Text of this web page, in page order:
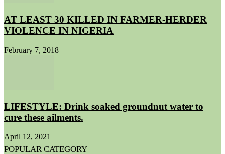
AT LEAST 30 KILLED IN FARMER-HERDER
VIOLENCE IN NIGERIA
February 7, 2018
LIFESTYLE: Drink soaked groundnut water to
cure these ailments.
April 12, 2021
POPULAR CATEGORY